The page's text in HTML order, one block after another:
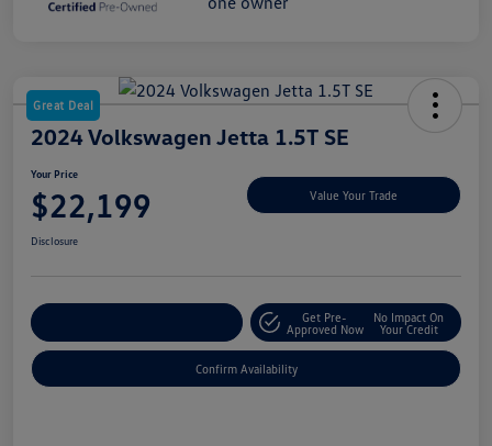
Great Deal
2024 Volkswagen Jetta 1.5T SE
Your Price
$22,199 Value Your Trade
Disclosure
Get Pre-
Approved Now
No Impact On
Your Credit
Confirm Availability